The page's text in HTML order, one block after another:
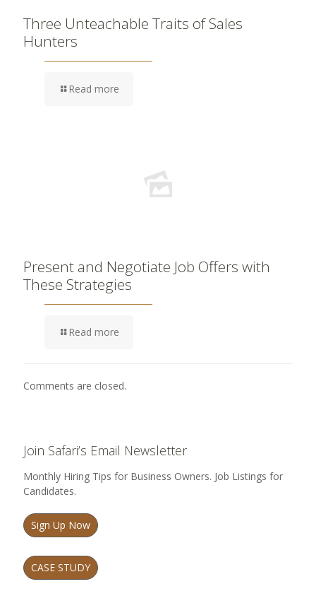
Three Unteachable Traits of Sales
Hunters
Read more
Present and Negotiate Job Offers with
These Strategies
Read more
Comments are closed.
Join Safari’s Email Newsletter
Monthly Hiring Tips for Business Owners. Job Listings for
Candidates.
Sign Up Now
CASE STUDY